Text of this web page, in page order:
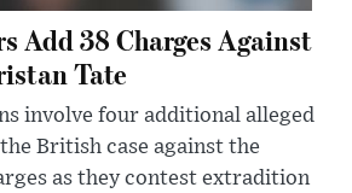
Add 38 Charges Against
Tate
involve four additional alleged
British case against the
as they contest extradition